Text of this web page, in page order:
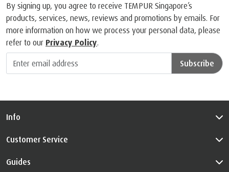
By signing up, you agree to receive TEMPUR Singapore’s
products, services, news, reviews and promotions by emails. For
more information on how we process your personal data, please
refer to our Privacy Policy.
Subscribe
Info
Customer Service
Guides